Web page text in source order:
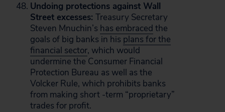
Undoing protections against Wall
Street excesses: Treasury Secretary
Steven Mnuchin’s has embraced the
goals of big banks in his plans for the
financial sector, which would
undermine the Consumer Financial
Protection Bureau as well as the
Volcker Rule, which prohibits banks
from making short -term “proprietary”
trades for profit.